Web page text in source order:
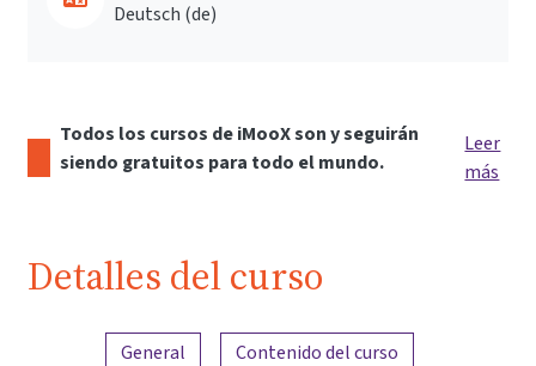
Deutsch ‎(de)‎
Todos los cursos de iMooX son y seguirán
siendo gratuitos para todo el mundo.
Leer
más
Detalles del curso
Resumen del contenido
General
Contenido del curso